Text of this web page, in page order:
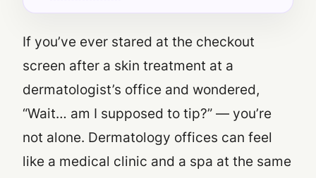
If you’ve ever stared at the checkout
screen after a skin treatment at a
dermatologist’s office and wondered,
“Wait… am I supposed to tip?” — you’re
not alone. Dermatology offices can feel
like a medical clinic and a spa at the same